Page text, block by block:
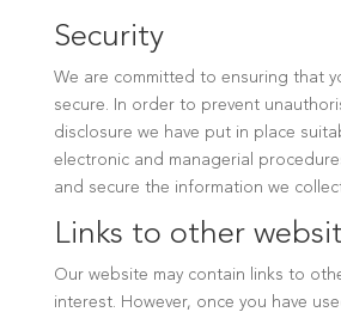
Security
We are committed to ensuring that
secure. In order to prevent
disclosure we have put in place
electronic and managerial
and secure the information we
Links to other
Our website may contain links to
interest. However, once you have